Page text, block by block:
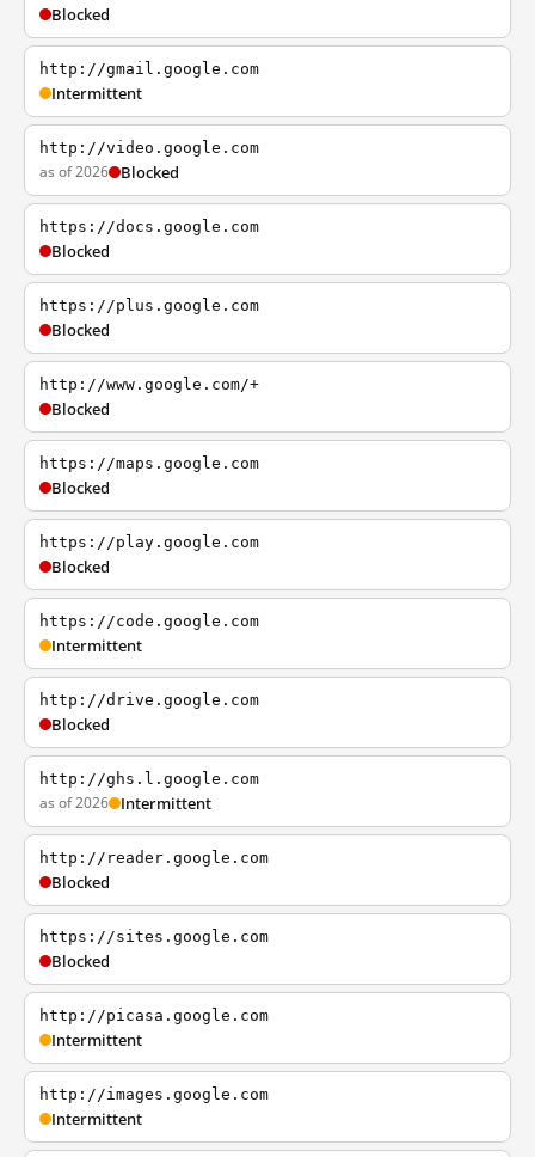
Blocked
http://gmail.google.com
Intermittent
http://video.google.com
as of 2026 Blocked
https://docs.google.com
Blocked
https://plus.google.com
Blocked
http://www.google.com/+
Blocked
https://maps.google.com
Blocked
https://play.google.com
Blocked
https://code.google.com
Intermittent
http://drive.google.com
Blocked
http://ghs.l.google.com
as of 2026 Intermittent
http://reader.google.com
Blocked
https://sites.google.com
Blocked
http://picasa.google.com
Intermittent
http://images.google.com
Intermittent